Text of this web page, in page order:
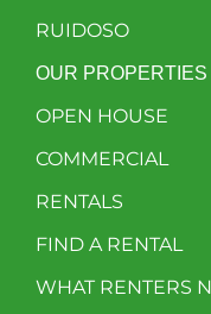
RUIDOSO
OUR PROPERTIES
OPEN HOUSE
COMMERCIAL
RENTALS
FIND A RENTAL
WHAT RENTERS